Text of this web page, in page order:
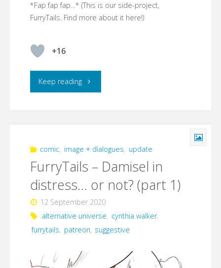
*Fap fap fap…* (This is our side-project,
FurryTails. Find more about it here!)
+16
Keep reading"FurryTails
distress…
or
(part
2)"
comic, image + dialogues, update
FurryTails – Damisel in
distress… or not? (part 1)
12 September 2020
alternative universe, cynthia walker,
furrytails, patreon, suggestive